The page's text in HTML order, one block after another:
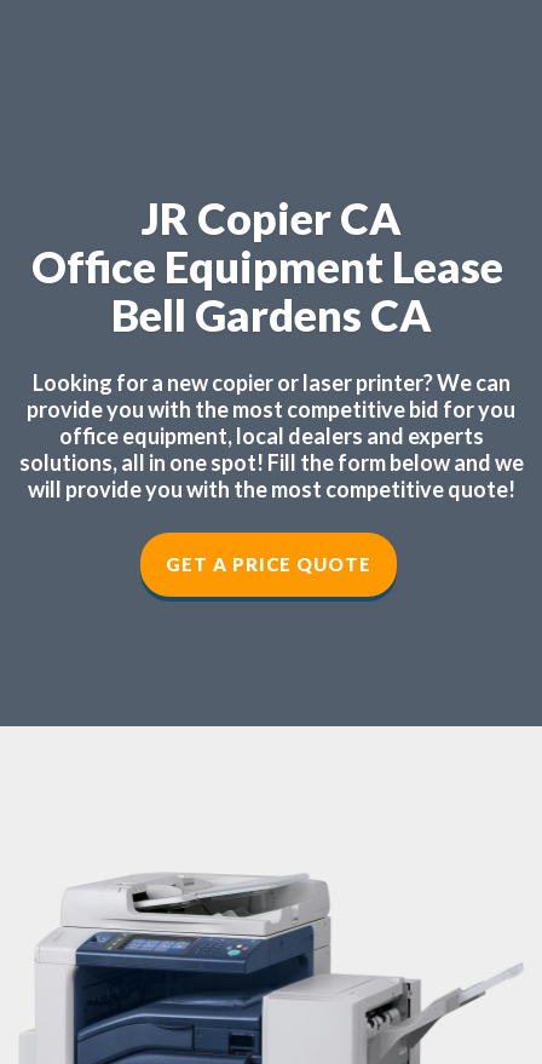
JR Copier CA
Office Equipment Lease
Bell Gardens CA
Looking for a new copier or laser printer? We can
provide you with the most competitive bid for you
office equipment, local dealers and experts
solutions, all in one spot! Fill the form below and we
will provide you with the most competitive quote!
GET A PRICE QUOTE